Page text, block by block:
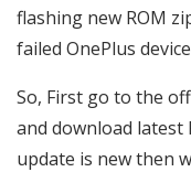
flashing new ROM
failed OnePlus
So, First go to the
and download latest
update is new then